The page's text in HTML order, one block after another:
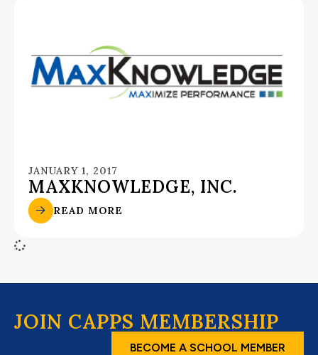
JANUARY 1, 2017
MAXKNOWLEDGE, INC.
READ MORE
JOIN CAPPS MEMBERSHIP
BECOME A SCHOOL MEMBER